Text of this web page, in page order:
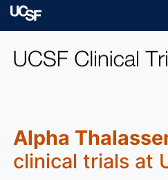
Skip to main content
Alpha
clinical trials at